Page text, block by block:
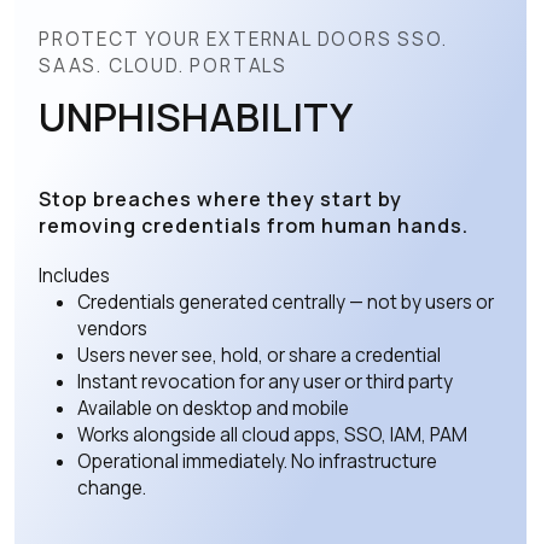
PROTECT YOUR EXTERNAL DOORS SSO.
SAAS. CLOUD. PORTALS
UNPHISHABILITY
Stop breaches where they start by
removing credentials from human hands.
Includes
Credentials generated centrally — not by users or
vendors
Users never see, hold, or share a credential
Instant revocation for any user or third party
Available on desktop and mobile
Works alongside all cloud apps, SSO, IAM, PAM
Operational immediately. No infrastructure
change.